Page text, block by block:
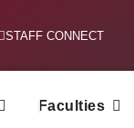
STAFF CONNECT
Faculties